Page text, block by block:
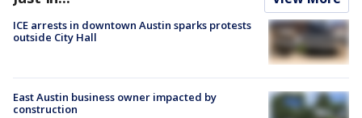
ICE arrests in downtown Austin sparks protests
outside City Hall
East Austin business owner impacted by
construction